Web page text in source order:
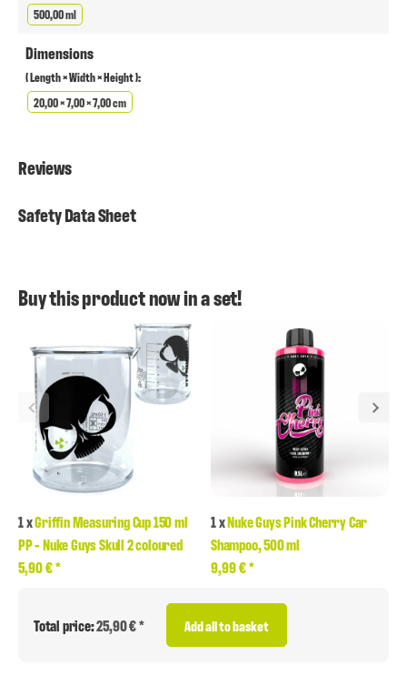
500,00 ml
Dimensions
( Length × Width × Height ):
20,00 × 7,00 × 7,00 cm
Reviews
Safety Data Sheet
Buy this product now in a set!
1xGriffin Measuring Cup 150 ml
PP - Nuke Guys Skull 2 coloured
5,90 €*
1xNuke Guys Pink Cherry Car
Shampoo, 500 ml
9,99 €*
Total price:25,90 € * Add all to basket